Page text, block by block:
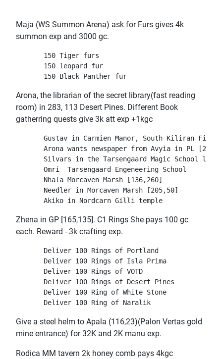
Maja (WS Summon Arena) ask for Furs gives 4k
summon exp and 3000 gc.
       150 Tiger furs
       150 leopard fur
Arona, the librarian of the secret library(fast reading
room) in 283, 113 Desert Pines. Different Book
gatherring quests give 3k att exp +1kgc
Gustav in Carmien Manor, South Kiliran
Arona wants newspaper from Avyia in PL
Silvars in the Tarsengaard Magic School
       Omri  Tarsengaard Engeneering School
       Nhala Morcaven Marsh [136,260]
       Needler in Morcaven Marsh [205,50]
Zhena in GP [165,135]. C1 Rings She pays 100 gc
each. Reward - 3k crafting exp.
       Deliver 100 Rings of Portland
       Deliver 100 Rings of Isla Prima
       Deliver 100 Rings of VOTD
       Deliver 100 Rings of Desert Pines
       Deliver 100 Ring of White Stone
Give a steel helm to Apala (116,23)(Palon Vertas gold
mine entrance) for 32K and 2K manu exp.
Rodica MM tavern 2k honey comb pays 4kgc